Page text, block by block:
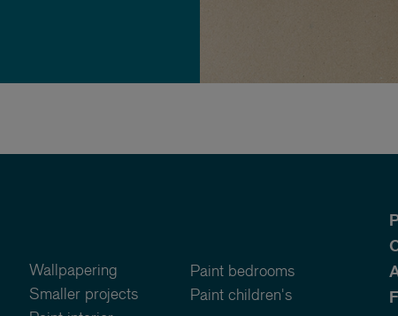
Wallpapering
Smaller projects
Paint bedrooms
Paint children's